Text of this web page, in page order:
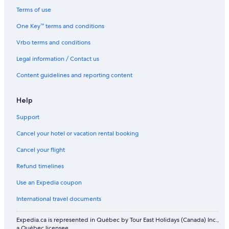
Flights from Edinburgh (EDI) to Toronto (YYZ)
Flights from Madrid (MAD) to Toronto (YYZ)
Flights from Atlanta (ATL) to Toronto (YYZ)
Flights from Winnipeg (YWG) to Toronto (YYZ)
Flights from Lisbon (LIS) to Toronto (YYZ)
Flights from Saint John (YSJ) to Toronto (YYZ)
Flights from Calgary (YYC) to Toronto (YYZ)
Flights from Edmonton (YEG) to Toronto (YYZ)
Flights from Philadelphia (PHL) to Toronto (YYZ)
Flights from Charlottetown Alexander B. Campbell Airport (YYG)
Flights from Warsaw (WAW) to Toronto (YYZ)
Flights from Detroit (DTW) to Toronto (YYZ)
Flights from Vancouver (YVR) to Toronto (YYZ)
Terms of use
One Key™ terms and conditions
Vrbo terms and conditions
Legal information / Contact us
Content guidelines and reporting content
Help
Support
Cancel your hotel or vacation rental booking
Cancel your flight
Refund timelines
Use an Expedia coupon
International travel documents
Expedia.ca is represented in Québec by Tour East Holidays (Canada) Inc.,